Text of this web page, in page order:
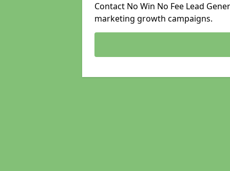
Contact No Win No Fee Lead
marketing growth campaigns.